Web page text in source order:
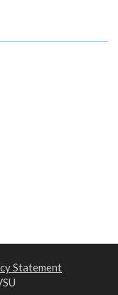
Statement